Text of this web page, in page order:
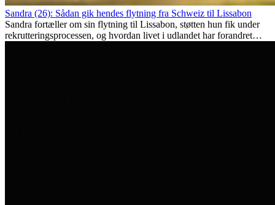
Sandra (26): Sådan gik hendes flytning fra Schweiz til Lissabon
Sandra fortæller om sin flytning til Lissabon, støtten hun fik under
rekrutteringsprocessen, og hvordan livet i udlandet har forandret